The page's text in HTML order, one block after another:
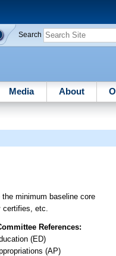
Search
Media About
minimum baseline core
certifies, etc.
References:
(ED)
(AP)